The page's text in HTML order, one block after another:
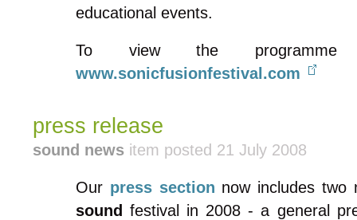
educational events.
To view the
www.sonicfusionfestival.com
press release
sound news item posted 21 July 2008
Our press section now includes two
sound festival in 2008 - a general